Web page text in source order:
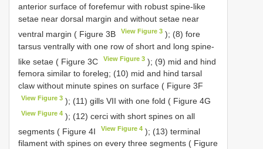
anterior surface of forefemur with robust spine-like
setae near dorsal margin and without setae near
ventral margin ( Figure 3B
View Figure 3 ); (8) fore
tarsus ventrally with one row of short and long spine-
like setae ( Figure 3C
View Figure 3 ); (9) mid and hind
femora similar to foreleg; (10) mid and hind tarsal
claw without minute spines on surface ( Figure 3F
View Figure 3 ); (11) gills VII with one fold ( Figure 4G
View Figure 4 ); (12) cerci with short spines on all
segments ( Figure 4I
View Figure 4 ); (13) terminal
filament with spines on every three segments ( Figure